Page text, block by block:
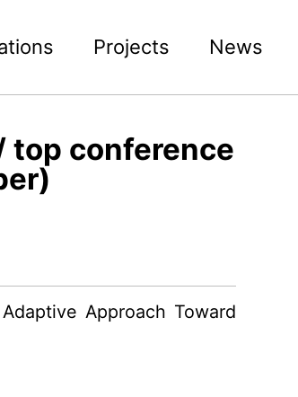
Projects News
top conference
Approach Toward